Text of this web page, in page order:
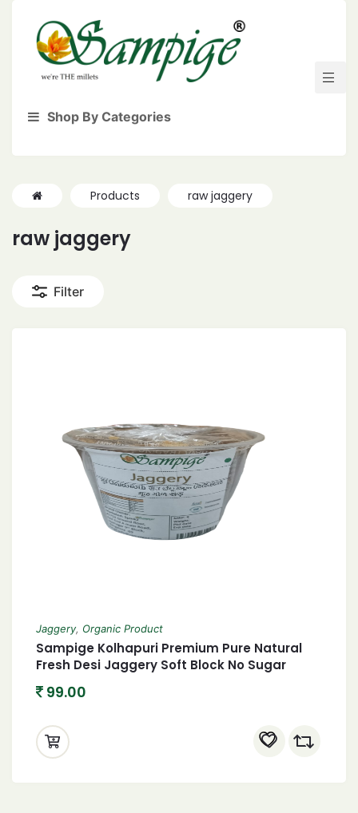
Shop By Categories
Products raw jaggery
raw jaggery
Filter
Jaggery, Organic Product
Sampige Kolhapuri Premium Pure Natural
Fresh Desi Jaggery Soft Block No Sugar
Vellam गुड़ Bucket Shape 900gm Perfectly
99.00